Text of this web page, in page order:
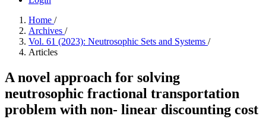
Home /
Archives /
Vol. 61 (2023): Neutrosophic Sets and Systems /
Articles
A novel approach for solving
neutrosophic fractional transportation
problem with non- linear discounting cost